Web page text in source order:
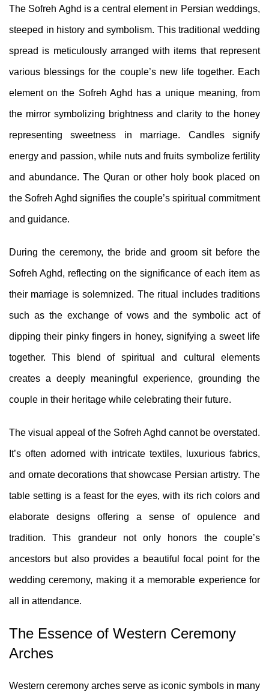
The Sofreh Aghd is a central element in Persian weddings,
steeped in history and symbolism. This traditional wedding
spread is meticulously arranged with items that represent
various blessings for the couple’s new life together. Each
element on the Sofreh Aghd has a unique meaning, from
the mirror symbolizing brightness and clarity to the honey
representing sweetness in marriage. Candles signify
energy and passion, while nuts and fruits symbolize fertility
and abundance. The Quran or other holy book placed on
the Sofreh Aghd signifies the couple’s spiritual commitment
and guidance.
During the ceremony, the bride and groom sit before the
Sofreh Aghd, reflecting on the significance of each item as
their marriage is solemnized. The ritual includes traditions
such as the exchange of vows and the symbolic act of
dipping their pinky fingers in honey, signifying a sweet life
together. This blend of spiritual and cultural elements
creates a deeply meaningful experience, grounding the
couple in their heritage while celebrating their future.
The visual appeal of the Sofreh Aghd cannot be overstated.
It’s often adorned with intricate textiles, luxurious fabrics,
and ornate decorations that showcase Persian artistry. The
table setting is a feast for the eyes, with its rich colors and
elaborate designs offering a sense of opulence and
tradition. This grandeur not only honors the couple’s
ancestors but also provides a beautiful focal point for the
wedding ceremony, making it a memorable experience for
all in attendance.
The Essence of Western Ceremony
Arches
Western ceremony arches serve as iconic symbols in many